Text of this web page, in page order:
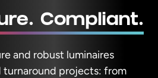
Compliant.
and robust luminaires
projects: from